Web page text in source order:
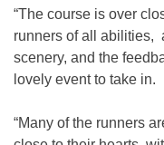
“The course is over
runners of all abilities,
scenery, and the
lovely event to take in.
“Many of the runners